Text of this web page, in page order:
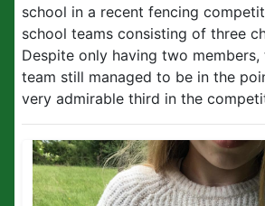
school in a recent fencing
school teams consisting of three
Despite only having two
team still managed to be in the
very admirable third in the